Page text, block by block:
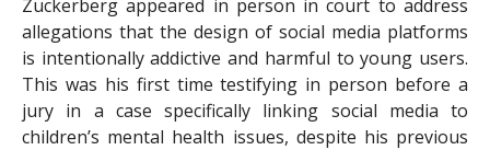
Zuckerberg appeared in person in court to address
allegations that the design of social media platforms
is intentionally addictive and harmful to young users.
This was his first time testifying in person before a
jury in a case specifically linking social media to
children’s mental health issues, despite his previous